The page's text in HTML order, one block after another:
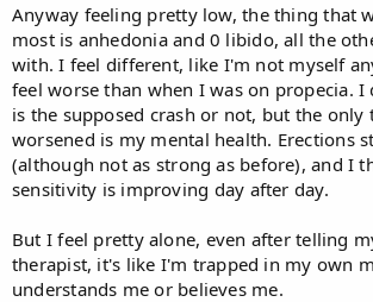
Anyway feeling pretty low, the thing that
most is anhedonia and 0 libido, all the
with. I feel different, like I'm not myself
feel worse than when I was on propecia.
is the supposed crash or not, but the only
worsened is my mental health. Erections
(although not as strong as before), and I
sensitivity is improving day after day.
But I feel pretty alone, even after telling
therapist, it's like I'm trapped in my own
understands me or believes me.